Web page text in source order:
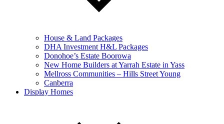
House & Land Packages
DHA Investment H&L Packages
Donohoe’s Estate Boorowa
New Home Builders at Yarrah Estate in Yass
Mellross Communities – Hills Street Young
Canberra
Display Homes